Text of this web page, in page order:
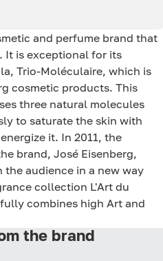
and perfume brand that
It is exceptional for its
Trio-Moléculaire, which is
cosmetic products. This
three natural molecules
to saturate the skin with
it. In 2011, the
brand, José Eisenberg,
audience in a new way
collection L'Art du
combines high Art and
the brand